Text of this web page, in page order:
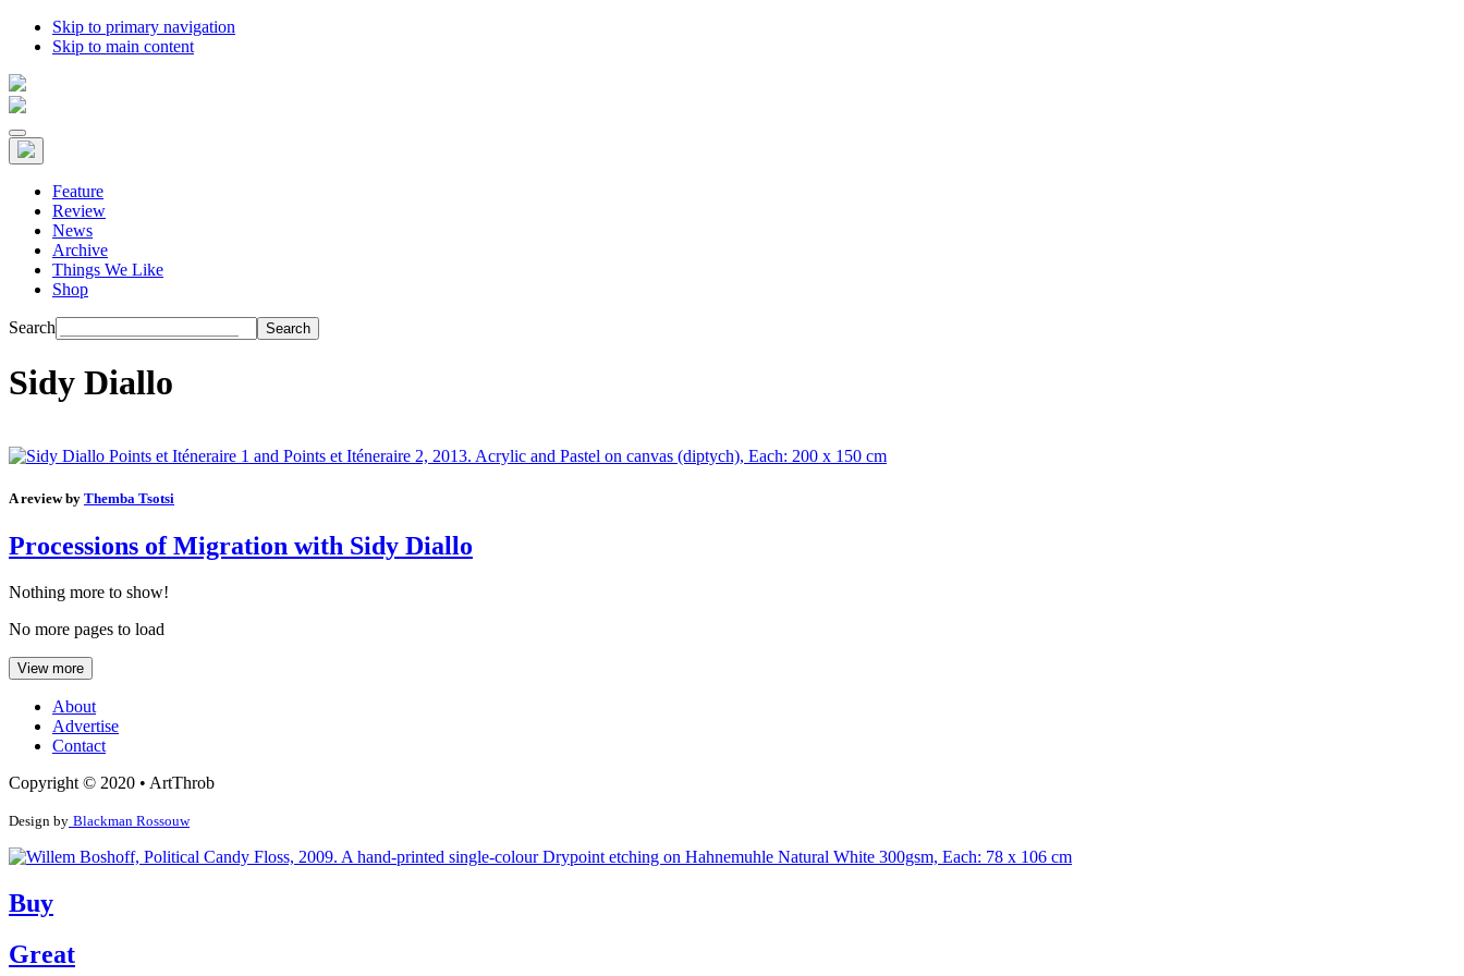
Skip to primary navigation
Skip to main content
Feature
Review
News
Archive
Things We Like
Shop
Search
Sidy Diallo
A review by Themba Tsotsi
Processions of Migration with Sidy Diallo
Nothing more to show!
No more pages to load
View more
About
Advertise
Contact
Copyright © 2020 • ArtThrob
Design by Blackman Rossouw
Buy
Great